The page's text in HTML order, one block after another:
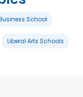
School
Liberal Arts Schools